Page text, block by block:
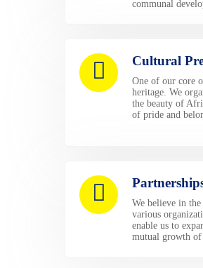
communal
Cultural
One of our core
heritage. We
the beauty of
of pride and
We believe in
various
enable us to
mutual growth